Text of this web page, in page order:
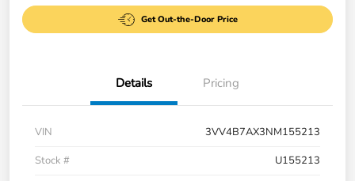
Get Out-the-Door Price
Details Pricing
VIN
3VV4B7AX3NM155213
Stock #
U155213